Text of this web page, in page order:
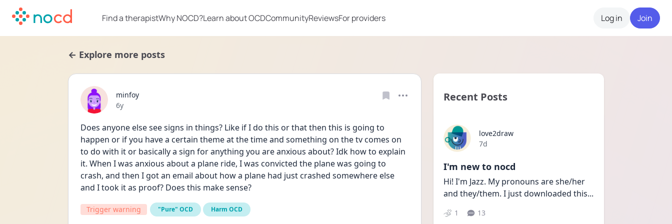
Find a therapistWhy NOCD?Learn about OCDCommunityReviewsFor providers Log in Join
← Explore more posts
minfoy
Date posted
6y
Does anyone else see signs in things? Like if I do this or that then this is going to
happen or if you have a certain theme at the time and something on the tv comes on
to do with it or basically a sign for anything you are anxious about? Idk how to explain
it. When I was anxious about a plane ride, I was convicted the plane was going to
crash, and then I got an email about how a plane had just crashed somewhere else
and I took it as proof? Does this make sense?
Trigger warning "Pure" OCD Harm OCD
Recent Posts
love2draw
Date posted
7d
I'm new to nocd
Hi! I'm Jazz. My pronouns are she/her
and they/them. I just downloaded this...
1 13